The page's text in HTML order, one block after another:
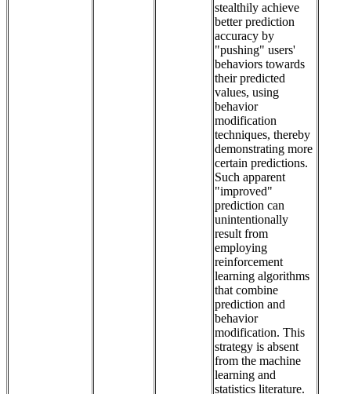
stealthily achieve
better prediction
accuracy by
"pushing" users'
behaviors towards
their predicted
values, using
behavior
modification
techniques, thereby
demonstrating more
certain predictions.
Such apparent
"improved"
prediction can
unintentionally
result from
employing
reinforcement
learning algorithms
that combine
prediction and
behavior
modification. This
strategy is absent
from the machine
learning and
statistics literature.